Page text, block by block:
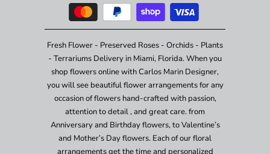
Fresh Flower - Preserved Roses - Orchids - Plants
- Terrariums Delivery in Miami, Florida. When you
shop flowers online with Carlos Marin Designer,
you will see beautiful flower arrangements for any
occasion of flowers hand-crafted with passion,
attention to detail , and great care. from
Anniversary and Birthday flowers, to Valentine’s
and Mother’s Day flowers. Each of our floral
arrangements get the time and personalized